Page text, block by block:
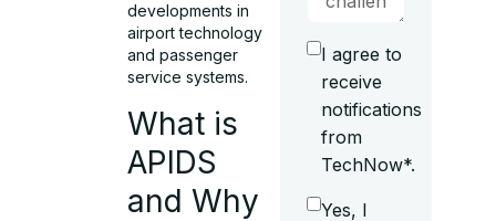
developments in
airport technology
and passenger
service systems.
What is
APIDS
and Why
I agree to
receive
notifications
from
TechNow*.
Yes, I